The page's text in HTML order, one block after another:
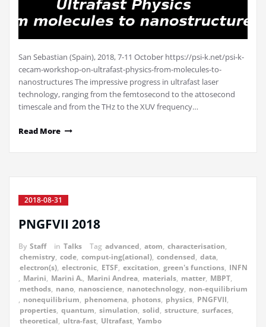
San Sebastian (Spain), 2018, 7-11 October https://psi-k.net/psi-k-
cecam-workshop-on-ultrafast-physics-from-molecules-to-
nanostructures The impressive progress in ultrafast laser
technology, ranging from the femtosecond to the attosecond
timescale and from the THz to the XUV frequency…
Read More
2018-08-31
PNGFVII 2018
By Staff in Talks Tag advanced, atom, characterisation,
chemistry, code, comput-ing(ational), condensed, data,
electron(s), electronic, ETSF, excitation, green's functions, INFN
, Marini, Marini A., Marini Andrea, materials, matter, MBPT,
methods, nano, nanoscience, nanotechnology, non-equilibrium
, nonequilibrium, phenomena, photons, physics, PNGFVII,
properties, quantum, simulation, solid, structure, surfaces,
theoretical, ultra-fast, Ultrafast, Yambo